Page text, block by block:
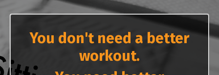
You don't need a better
workout.